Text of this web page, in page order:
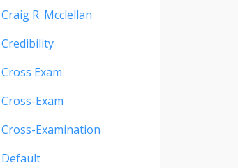
Craig R. Mcclellan
Credibility
Cross Exam
Cross-Exam
Cross-Examination
Default